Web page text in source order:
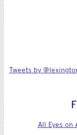
Tweets by
All Eyes on